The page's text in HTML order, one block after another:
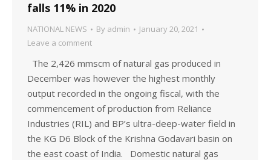
falls 11% in 2020
NATIONAL NEWS By admin
January 20, 2021
Leave a comment
The 2,426 mmscm of natural gas produced in
December was however the highest monthly
output recorded in the ongoing fiscal, with the
commencement of production from Reliance
Industries (RIL) and BP’s ultra-deep-water field in
the KG D6 Block of the Krishna Godavari basin on
the east coast of India. Domestic natural gas